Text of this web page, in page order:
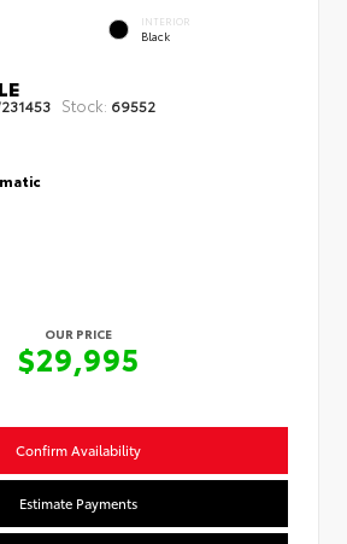
INTERIOR
Black
Stock: 69552
OUR PRICE
$29,995
Confirm Availability
Estimate Payments